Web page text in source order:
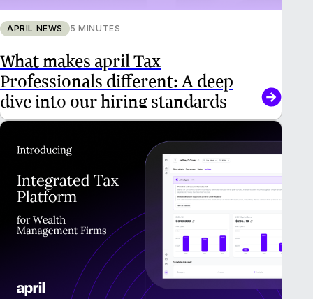
APRIL NEWS 5 MINUTES
What makes april Tax
Professionals different: A deep
dive into our hiring standards